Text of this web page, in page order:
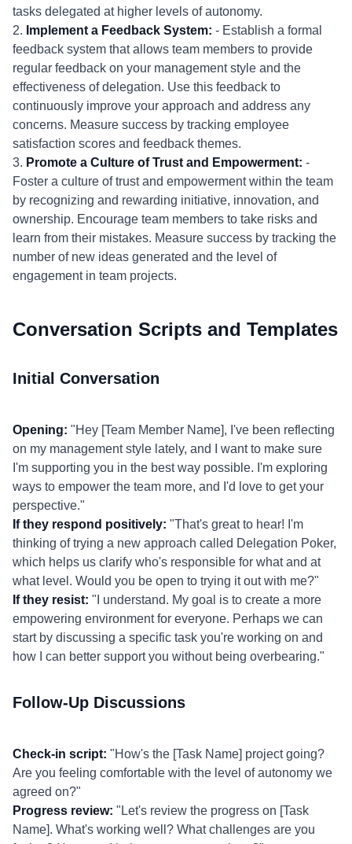
tasks delegated at higher levels of autonomy.
2. Implement a Feedback System: - Establish a formal
feedback system that allows team members to provide
regular feedback on your management style and the
effectiveness of delegation. Use this feedback to
continuously improve your approach and address any
concerns. Measure success by tracking employee
satisfaction scores and feedback themes.
3. Promote a Culture of Trust and Empowerment: -
Foster a culture of trust and empowerment within the team
by recognizing and rewarding initiative, innovation, and
ownership. Encourage team members to take risks and
learn from their mistakes. Measure success by tracking the
number of new ideas generated and the level of
engagement in team projects.
Conversation Scripts and Templates
Initial Conversation
Opening: "Hey [Team Member Name], I've been reflecting
on my management style lately, and I want to make sure
I'm supporting you in the best way possible. I'm exploring
ways to empower the team more, and I'd love to get your
perspective."
If they respond positively: "That's great to hear! I'm
thinking of trying a new approach called Delegation Poker,
which helps us clarify who's responsible for what and at
what level. Would you be open to trying it out with me?"
If they resist: "I understand. My goal is to create a more
empowering environment for everyone. Perhaps we can
start by discussing a specific task you're working on and
how I can better support you without being overbearing."
Follow-Up Discussions
Check-in script: "How's the [Task Name] project going?
Are you feeling comfortable with the level of autonomy we
agreed on?"
Progress review: "Let's review the progress on [Task
Name]. What's working well? What challenges are you